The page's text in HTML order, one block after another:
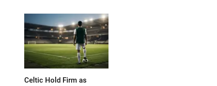
Celtic Hold Firm as